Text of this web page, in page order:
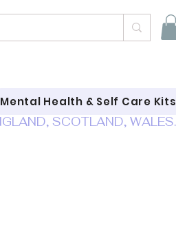
Mental Health & Self Care Kits